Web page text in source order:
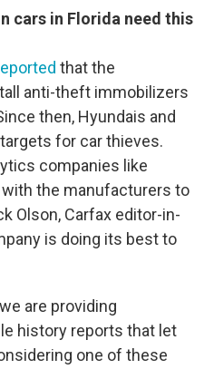
cars in Florida need this
that the
anti-theft immobilizers
then, Hyundais and
for car thieves.
companies like
with the manufacturers to
Olson, Carfax editor-in-
is doing its best to
are providing
history reports that let
one of these